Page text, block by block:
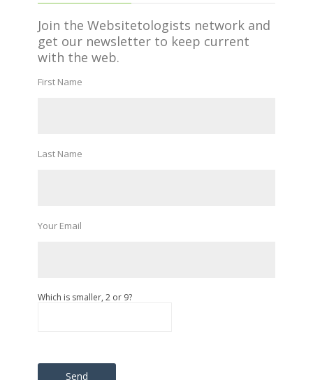
Join the Websitetologists network and
get our newsletter to keep current
with the web.
First Name
Last Name
Your Email
Which is smaller, 2 or 9?
Please leave this field empty.